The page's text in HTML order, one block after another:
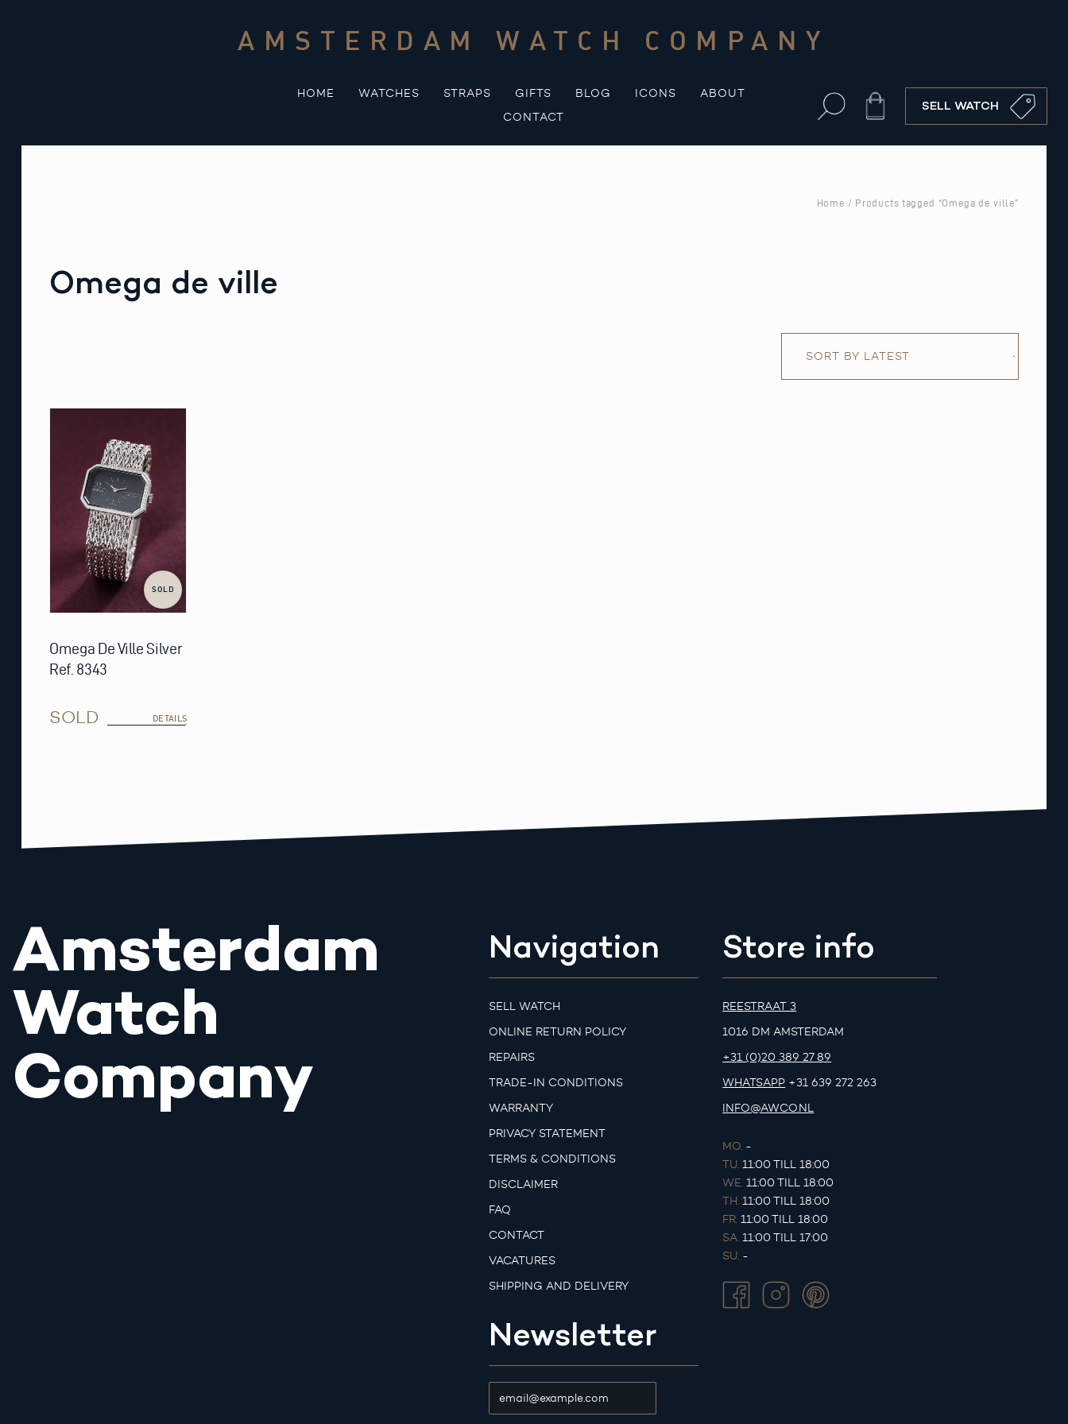
AMSTERDAM WATCH COMPANY
HOME WATCHES STRAPS GIFTS BLOG ICONS
ABOUT
CONTACT
Cart SELL WATCH
Home / Products tagged “Omega de ville”
Omega de ville
SOLD
Omega De Ville Silver
Ref. 8343
SOLD DETAILS
Amsterdam
Watch
Company
Navigation
SELL WATCH
ONLINE RETURN POLICY
REPAIRS
TRADE-IN CONDITIONS
WARRANTY
PRIVACY STATEMENT
TERMS & CONDITIONS
DISCLAIMER
FAQ
CONTACT
VACATURES
SHIPPING AND DELIVERY
Newsletter
Store info
REESTRAAT 3
1016 DM AMSTERDAM
+31 (0)20 389 27 89
WHATSAPP +31 639 272 263
INFO@AWCO.NL
MO. -
TU. 11:00 TILL 18:00
WE. 11:00 TILL 18:00
TH. 11:00 TILL 18:00
FR. 11:00 TILL 18:00
SA. 11:00 TILL 17:00
SU. -